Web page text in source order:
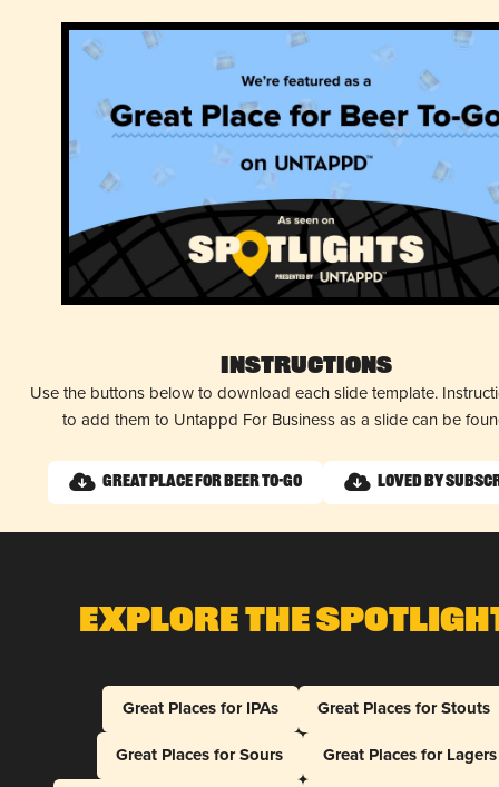
Instructions
Use the buttons below to download each slide template.
to add them to Untappd For Business as a slide can be
Great Place for Beer To-Go Loved by
Explore The
Great Places for IPAs
Great Places for Stouts
Great Places for Sours
Great Places for Lagers